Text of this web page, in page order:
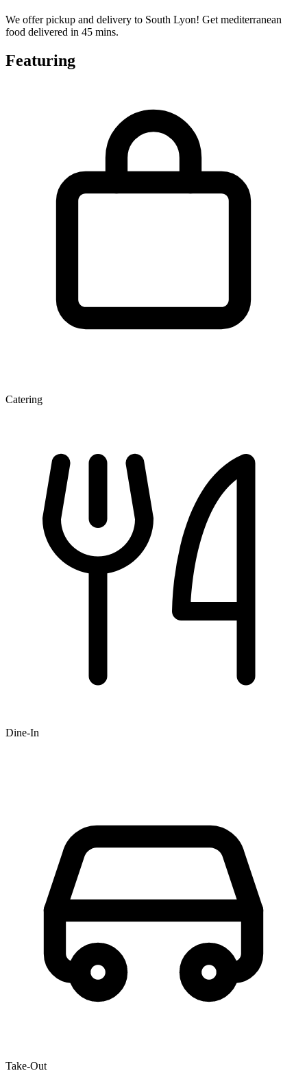
We offer pickup and delivery to South Lyon! Get mediterranean
food delivered in 45 mins.
Featuring
Catering
Dine-In
Take-Out